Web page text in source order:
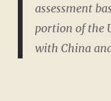
assessment
portion of the
with China